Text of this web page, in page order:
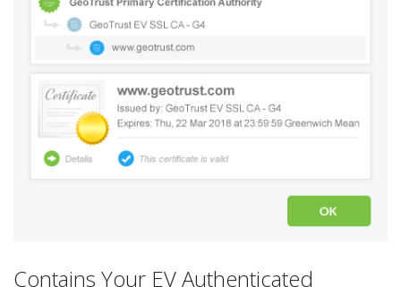
Contains Your EV Authenticated